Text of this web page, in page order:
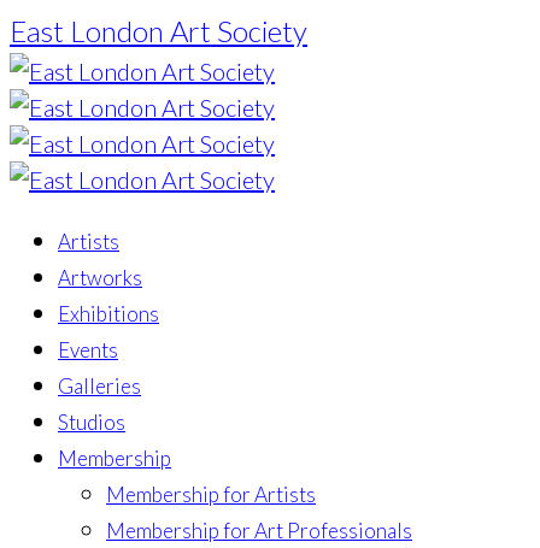
East London Art Society
Artists
Artworks
Exhibitions
Events
Galleries
Studios
Membership
Membership for Artists
Membership for Art Professionals